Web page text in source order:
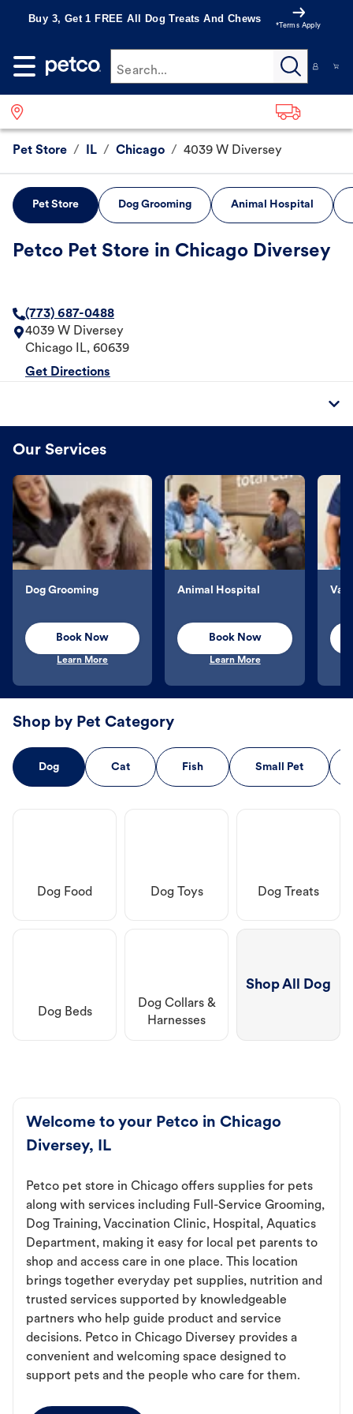
Buy 3, Get 1 FREE All Dog Treats And Chews
*Terms Apply
Search...
Pet Store / IL / Chicago / 4039 W Diversey
Pet Store Dog Grooming Animal Hospital
Petco Pet Store in Chicago Diversey
(773) 687-0488
4039 W Diversey
Chicago
IL, 60639
Get Directions
Our Services
Dog Grooming
Book Now
Learn More
Animal Hospital
Book Now
Learn More
Shop by Pet Category
Dog Cat Fish Small Pet
Dog Food Dog Toys Dog Treats
Dog Beds
Dog Collars &
Harnesses
Shop All Dog
Welcome to your Petco in Chicago
Diversey, IL
Petco pet store in Chicago offers supplies for pets
along with services including Full-Service Grooming,
Dog Training, Vaccination Clinic, Hospital, Aquatics
Department, making it easy for local pet parents to
shop and access care in one place. This location
brings together everyday pet supplies, nutrition and
trusted services supported by knowledgeable
partners who help guide product and service
decisions. Petco in Chicago Diversey provides a
convenient and welcoming space designed to
support pets and the people who care for them.